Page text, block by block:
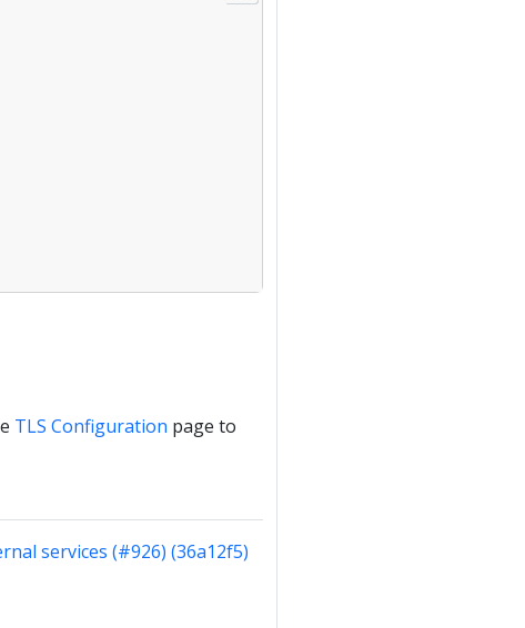
TLS Configuration page to
services (#926) (36a12f5)